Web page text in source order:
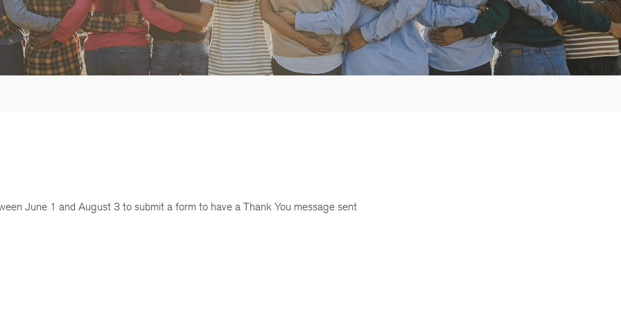
June 1 and August 3 to submit a form to have a Thank You message sent